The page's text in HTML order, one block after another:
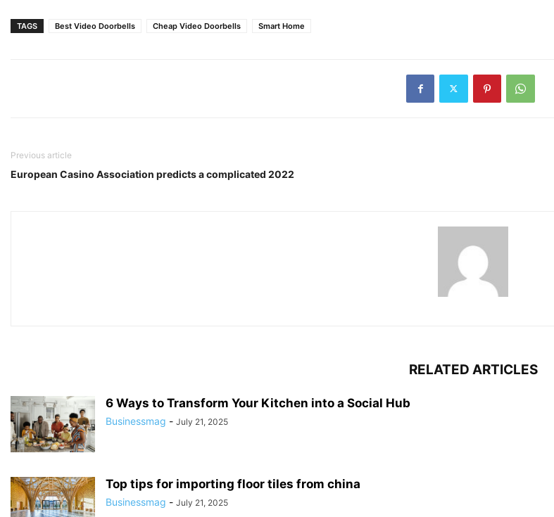
TAGS Best Video Doorbells Cheap Video Doorbells Smart Home
Previous article
European Casino Association predicts a complicated 2022
RELATED ARTICLES
6 Ways to Transform Your Kitchen into a Social Hub
Businessmag - July 21, 2025
Top tips for importing floor tiles from china
Businessmag - July 21, 2025